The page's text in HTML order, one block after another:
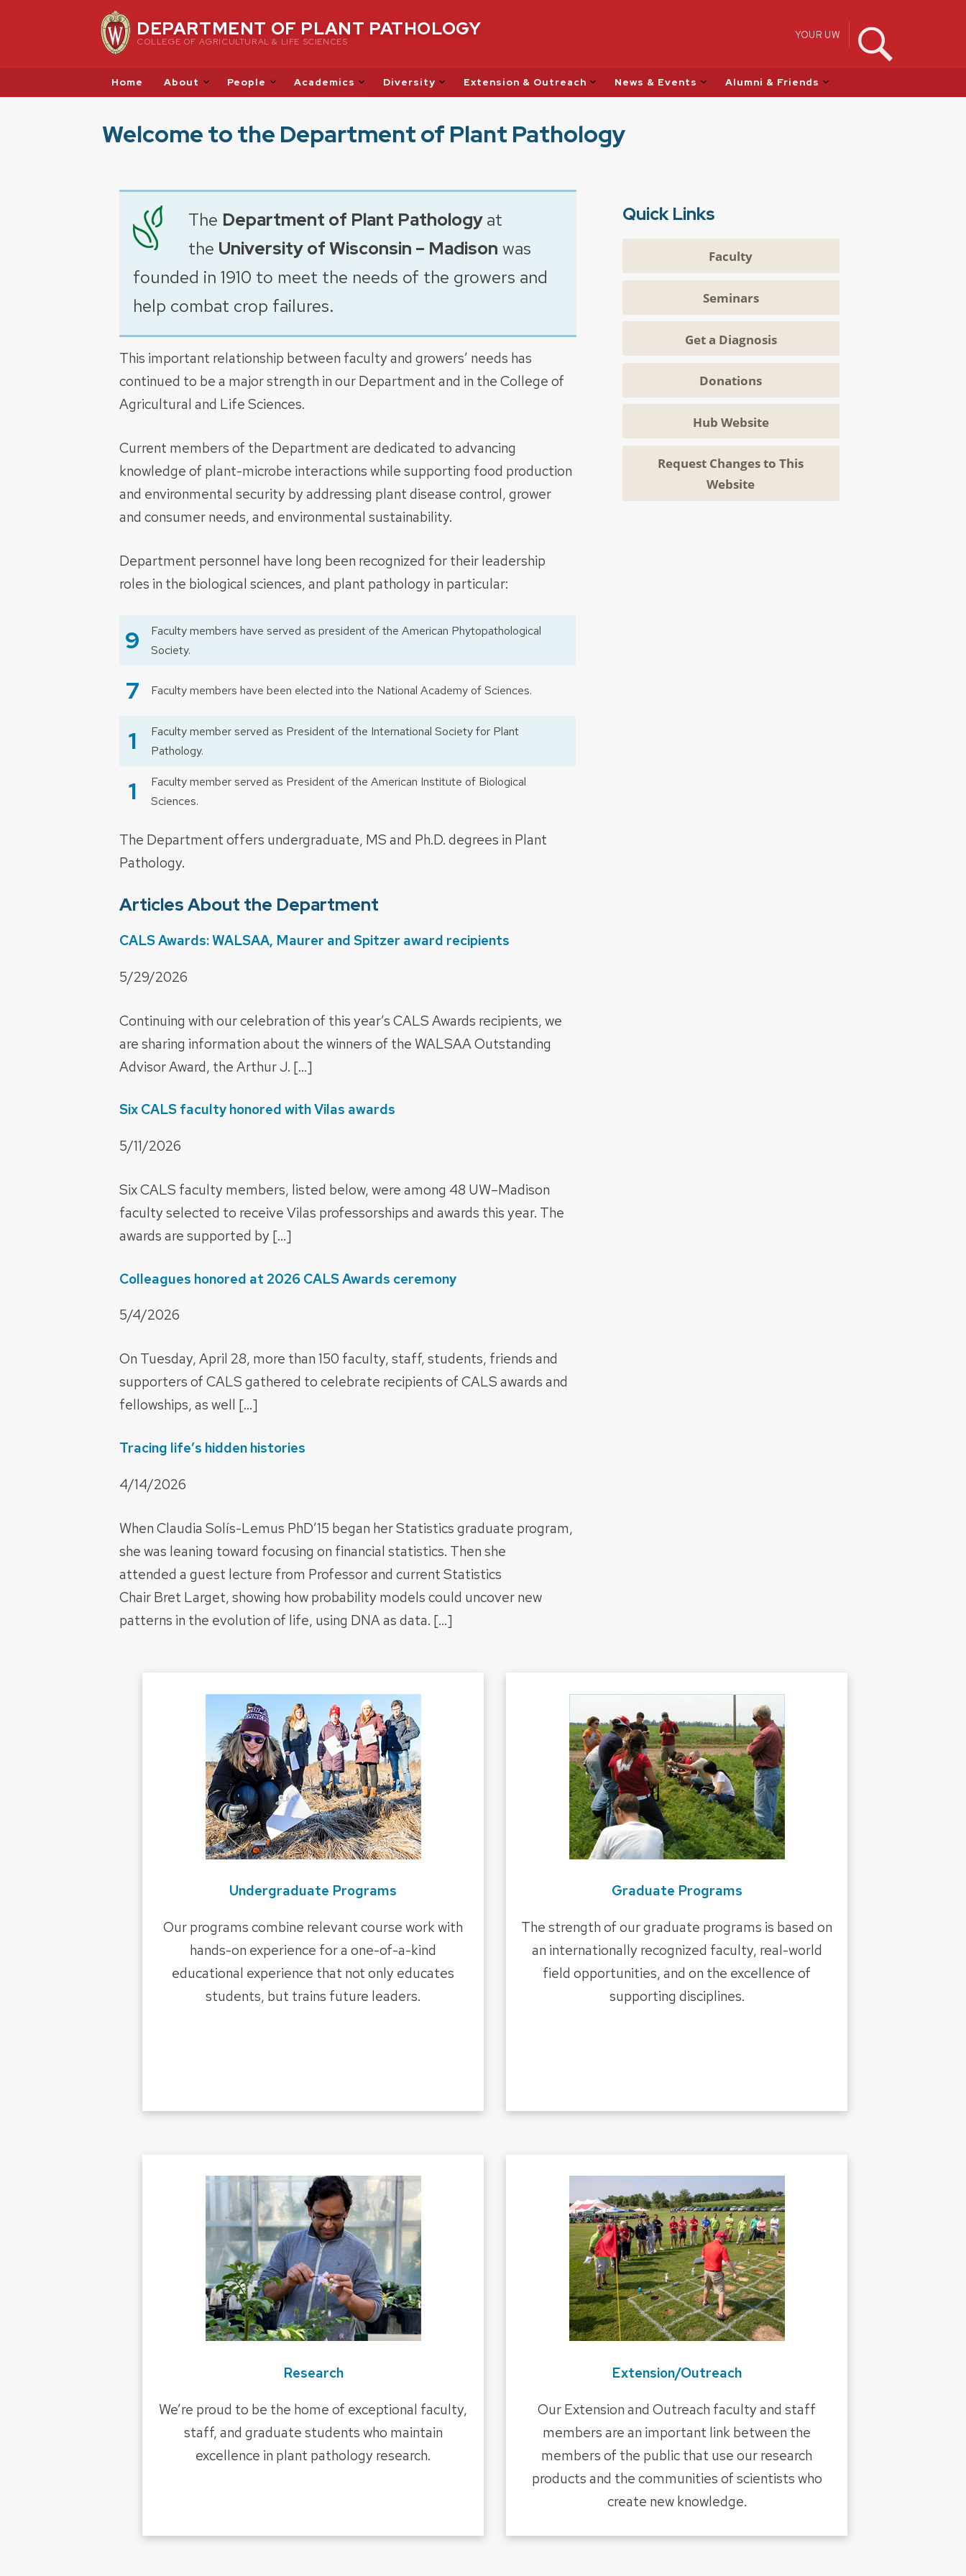
DEPARTMENT OF PLANT PATHOLOGY
COLLEGE OF AGRICULTURAL & LIFE SCIENCES
YOUR UW
Home About People Academics Diversity Extension & Outreach News & Events Alumni & Friends
Welcome to the Department of Plant Pathology
The Department of Plant Pathologyat
the University of Wisconsin – Madison was
founded in 1910 to meet the needs of the growers and
help combat crop failures.
This important relationship between faculty and growers’ needs has
continued to be a major strength in our Department and in the College of
Agricultural and Life Sciences.
Current members of the Department are dedicated to advancing
knowledge of plant-microbe interactions while supporting food production
and environmental security by addressing plant disease control, grower
and consumer needs, and environmental sustainability.
Department personnel have long been recognized for their leadership
roles in the biological sciences, and plant pathology in particular:
9
Faculty members have served as president of the American Phytopathological
Society.
7 Faculty members have been elected into the National Academy of Sciences.
1
Faculty member served as President of the International Society for Plant
Pathology.
1
Faculty member served as President of the American Institute of Biological
Sciences.
The Department offers undergraduate, MS and Ph.D. degrees in Plant
Pathology.
Articles About the Department
CALS Awards: WALSAA, Maurer and Spitzer award recipients
5/29/2026
Continuing with our celebration of this year’s CALS Awards recipients, we
are sharing information about the winners of the WALSAA Outstanding
Advisor Award, the Arthur J. […]
Six CALS faculty honored with Vilas awards
5/11/2026
Six CALS faculty members, listed below, were among 48 UW–Madison
faculty selected to receive Vilas professorships and awards this year. The
awards are supported by […]
Colleagues honored at 2026 CALS Awards ceremony
5/4/2026
On Tuesday, April 28, more than 150 faculty, staff, students, friends and
supporters of CALS gathered to celebrate recipients of CALS awards and
fellowships, as well […]
Tracing life’s hidden histories
4/14/2026
When Claudia Solís-Lemus PhD’15 began her Statistics graduate program,
she was leaning toward focusing on financial statistics. Then she
attended a guest lecture from Professor and current Statistics
Chair Bret Larget, showing how probability models could uncover new
patterns in the evolution of life, using DNA as data. […]
Quick Links
Faculty
Seminars
Get a Diagnosis
Donations
Hub Website
Request Changes to This
Website
Undergraduate Programs
Our programs combine relevant course work with
hands-on experience for a one-of-a-kind
educational experience that not only educates
students, but trains future leaders.
Graduate Programs
The strength of our graduate programs is based on
an internationally recognized faculty, real-world
field opportunities, and on the excellence of
supporting disciplines.
Research
We’re proud to be the home of exceptional faculty,
staff, and graduate students who maintain
excellence in plant pathology research.
Extension/Outreach
Our Extension and Outreach faculty and staff
members are an important link between the
members of the public that use our research
products and the communities of scientists who
create new knowledge.